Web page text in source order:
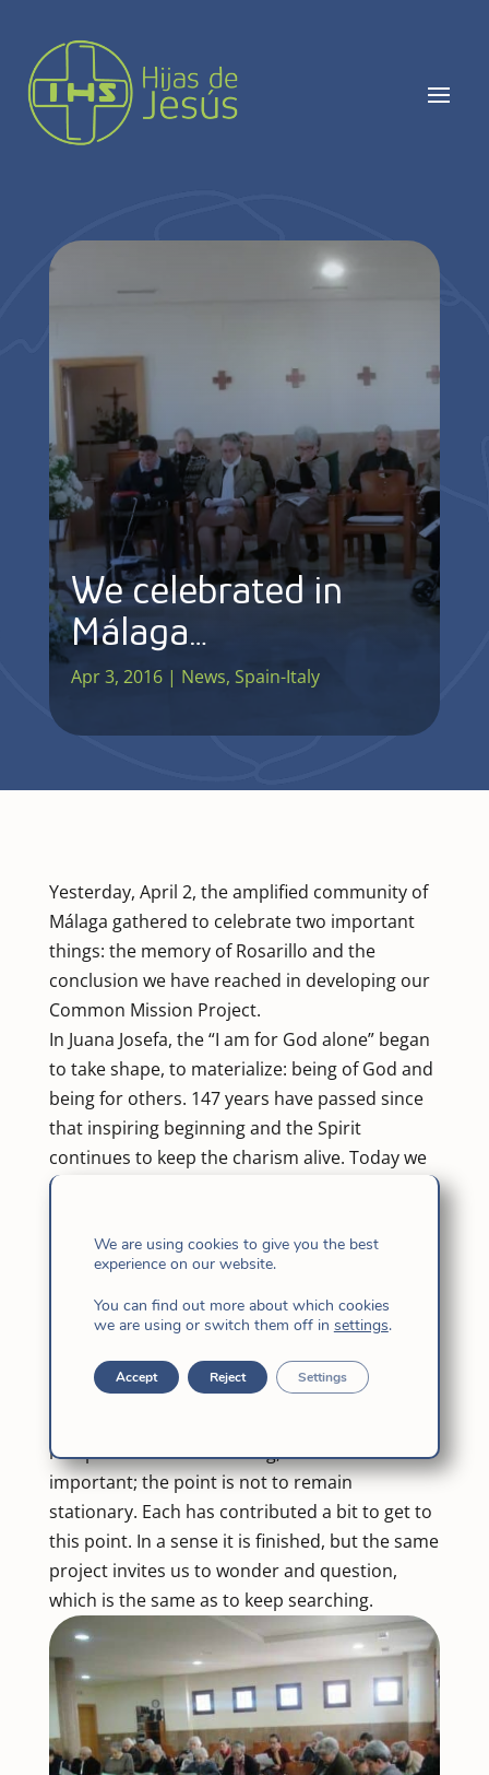
We celebrated in
Málaga…
Apr 3, 2016| News, Spain-Italy
Yesterday, April 2, the amplified community of
Málaga gathered to celebrate two important
things: the memory of Rosarillo and the
conclusion we have reached in developing our
Common Mission Project.
In Juana Josefa, the “I am for God alone” began
to take shape, to materialize: being of God and
being for others. 147 years have passed since
that inspiring beginning and the Spirit
continues to keep the charism alive. Today we
feel convoked to be with Him and be sent to
and compassion, humble service … with a
project of common mission that we have built
together, step by step, through our reflection,
dialogue, prayer and discernment. It involves
making the journey together with different
rhythms … The symbols that we kept in mind
real possibilities for walking, which is what is
important; the point is not to remain
stationary. Each has contributed a bit to get to
this point. In a sense it is finished, but the same
project invites us to wonder and question,
which is the same as to keep searching.
We are using cookies to give you the best
experience on our website.
You can find out more about which cookies
we are using or switch them off in settings.
Accept Reject Settings